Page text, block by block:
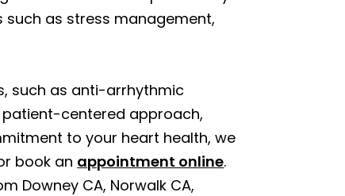
such as stress management,
such as anti-arrhythmic
centered approach,
to your heart health, we
book an appointment online.
Downey CA, Norwalk CA,